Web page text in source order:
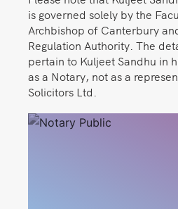
is governed solely by the
Archbishop of Canterbury
Regulation Authority. The
pertain to Kuljeet Sandhu in
as a Notary, not as a
Solicitors Ltd.